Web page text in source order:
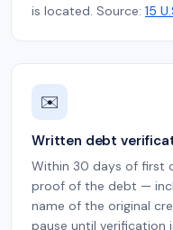
is located. Source: 15
✉️
Written debt
Within 30 days of first
proof of the debt —
name of the original
pause until verification